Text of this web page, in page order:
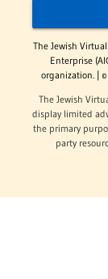
The Jewish
Enterprise
organization. |
The Jewish
display limited
the primary
party